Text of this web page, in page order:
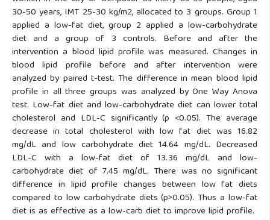
30-50 years, IMT 25-30 kg/m2, allocated to 3 groups. Group 1
applied a low-fat diet, group 2 applied a low-carbohydrate
diet and a group of 3 controls. Before and after the
intervention a blood lipid profile was measured. Changes in
blood lipid profile before and after intervention were
analyzed by paired t-test. The difference in mean blood lipid
profile in all three groups was analyzed by One Way Anova
test. Low-fat diet and low-carbohydrate diet can lower total
cholesterol and LDL-C significantly (p <0.05). The average
decrease in total cholesterol with low fat diet was 16.82
mg/dL and low carbohydrate diet 14.64 mg/dL. Decreased
LDL-C with a low-fat diet of 13.36 mg/dL and low-
carbohydrate diet of 7.45 mg/dL. There was no significant
difference in lipid profile changes between low fat diets
compared to low carbohydrate diets (p>0.05). Thus a low-fat
diet is as effective as a low-carb diet to improve lipid profile.